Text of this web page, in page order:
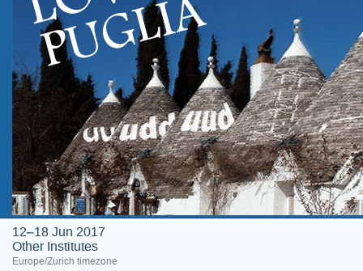
12–18 Jun 2017
Other Institutes
Europe/Zurich timezone